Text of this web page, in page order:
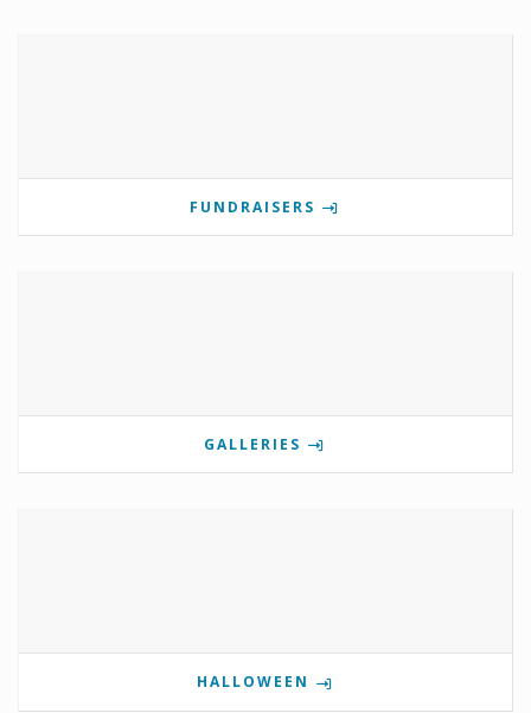
FUNDRAISERS
GALLERIES
HALLOWEEN